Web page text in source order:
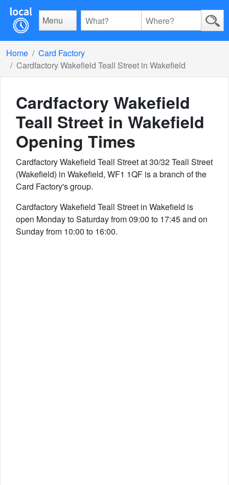
Menu
Home
Card Factory
Cardfactory Wakefield Teall Street in Wakefield
Cardfactory Wakefield
Teall Street in Wakefield
Opening Times
Cardfactory Wakefield Teall Street at 30/32 Teall Street
(Wakefield) in Wakefield, WF1 1QF is a branch of the
Card Factory's group.
Cardfactory Wakefield Teall Street in Wakefield is
open Monday to Saturday from 09:00 to 17:45 and on
Sunday from 10:00 to 16:00.